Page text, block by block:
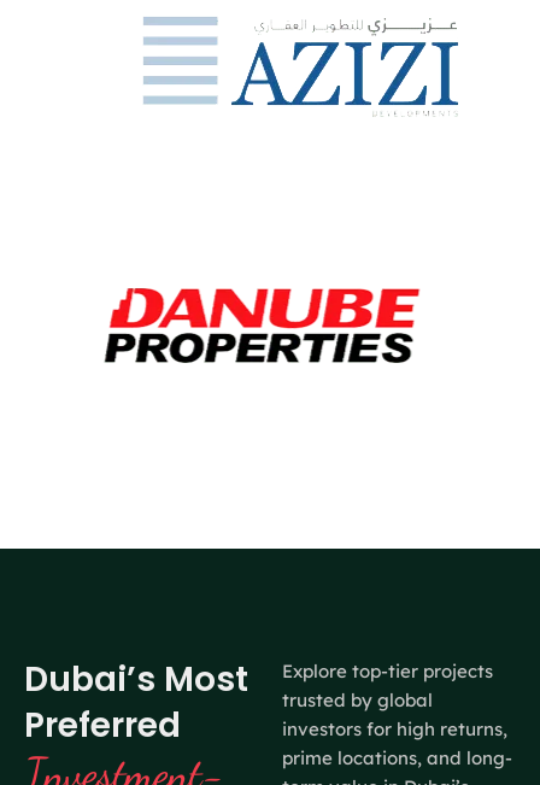
Dubai’s Most
Preferred
Investment-
Explore top-tier projects
trusted by global
investors for high returns,
prime locations, and long-